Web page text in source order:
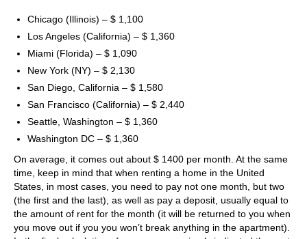
Chicago (Illinois) – $ 1,100
Los Angeles (California) – $ 1,360
Miami (Florida) – $ 1,090
New York (NY) – $ 2,130
San Diego, California – $ 1,580
San Francisco (California) – $ 2,440
Seattle, Washington – $ 1,360
Washington DC – $ 1,360
On average, it comes out about $ 1400 per month. At the same
time, keep in mind that when renting a home in the United
States, in most cases, you need to pay not one month, but two
(the first and the last), as well as pay a deposit, usually equal to
the amount of rent for the month (it will be returned to you when
you move out if you you won’t break anything in the apartment).